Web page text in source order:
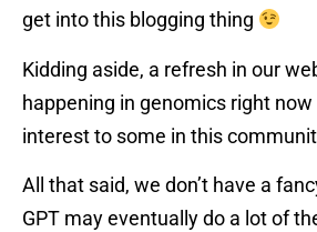
get into this blogging thing
Kidding aside, a refresh in our
happening in genomics right
interest to some in this
All that said, we don’t have a
GPT may eventually do a lot of